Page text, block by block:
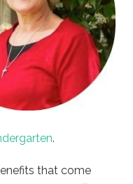
.
that come